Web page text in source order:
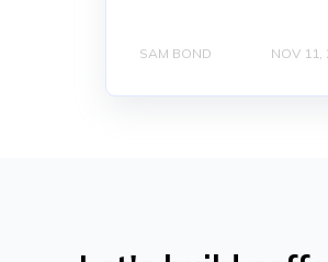
SAM BOND NOV 11,